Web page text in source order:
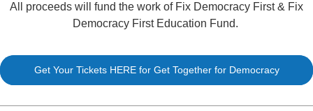
All proceeds will fund the work of Fix Democracy First & Fix
Democracy First Education Fund.
Get Your Tickets HERE for Get Together for Democracy